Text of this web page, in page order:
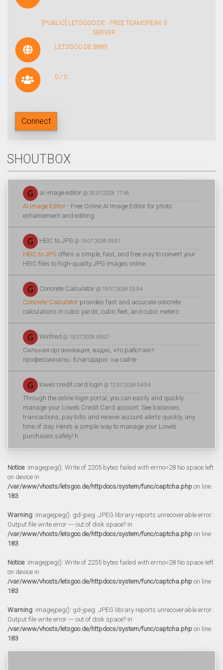
[PUBLIC] LETSGOO.DE - FREE TEAMSPEAK 3
SERVER
LETSGOO.DE:8989
0 / 0
Connect
SHOUTBOX
ai image editor @ 20.07.2026 17:45
AI Image Editor - Free Online AI Image Editor for photo
enhancement and editing.
HEIC to JPG @ 19.07.2026 09:01
HEIC to JPG offers a simple, fast, and free way to convert your
HEIC files to high-quality JPG images online.
Concrete Calculator @ 19.07.2026 05:34
Concrete Calculator provides fast and accurate concrete
calculations in cubic yards, cubic feet, and cubic meters.
Winfred @ 13.07.2026 09:07
Сильная организация, видно, что работают
профессионалы. Благодарю. на сайте
lowes credit card login @ 12.07.2026 04:34
Through the online login portal, you can easily and quickly
manage your Lowe’s Credit Card account. See balances,
transactions, pay bills and receive account alerts quickly, any
time of day. Here’s a simple way to manage your Lowe’s
purchases safely! h
Notice: imagejpeg(): Write of 2205 bytes failed with errno=28 No space left
on device in
/var/www/vhosts/letsgoo.de/httpdocs/system/func/captcha.php on line
183
Warning: imagejpeg(): gd-jpeg: JPEG library reports unrecoverable error:
Output file write error --- out of disk space? in
/var/www/vhosts/letsgoo.de/httpdocs/system/func/captcha.php on line
183
Notice: imagejpeg(): Write of 2255 bytes failed with errno=28 No space left
on device in
/var/www/vhosts/letsgoo.de/httpdocs/system/func/captcha.php on line
183
Warning: imagejpeg(): gd-jpeg: JPEG library reports unrecoverable error:
Output file write error --- out of disk space? in
/var/www/vhosts/letsgoo.de/httpdocs/system/func/captcha.php on line
183